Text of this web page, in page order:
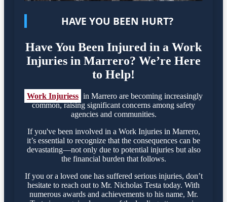
HAVE YOU BEEN HURT?
Have You Been Injured in a Work
Injuries in Marrero? We’re Here
to Help!
Work Injuriess in Marrero are becoming increasingly
common, raising significant concerns among safety
agencies and communities.
If you've been involved in a Work Injuries in Marrero,
it’s essential to recognize that the consequences can be
devastating—not only due to potential injuries but also
the financial burden that follows.
If you or a loved one has suffered serious injuries, don’t
hesitate to reach out to Mr. Nicholas Testa today. With
numerous awards and achievements to his name, Mr.